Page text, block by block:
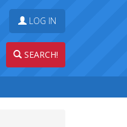
LOG IN
SEARCH!